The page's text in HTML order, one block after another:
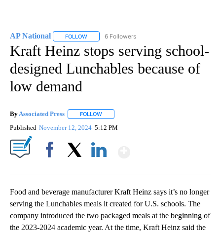
AP National FOLLOW FOLLOW "AP NATIONAL" TO RECEIVE
6 Followers
Kraft Heinz stops serving school-
designed Lunchables because of
low demand
By Associated Press FOLLOW
Published November 12, 2024 5:12 PM
Food and beverage manufacturer Kraft Heinz says it’s no longer
serving the Lunchables meals it created for U.S. schools. The
company introduced the two packaged meals at the beginning of
the 2023-2024 academic year. At the time, Kraft Heinz said the